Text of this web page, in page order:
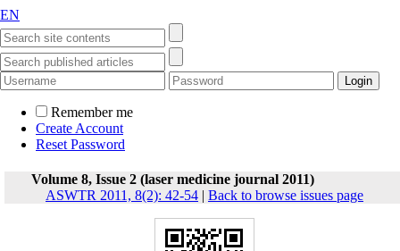
EN
Remember me
Create Account
Reset Password
Volume 8, Issue 2 (laser medicine journal 2011)
ASWTR 2011, 8(2): 42-54 | Back to browse issues page